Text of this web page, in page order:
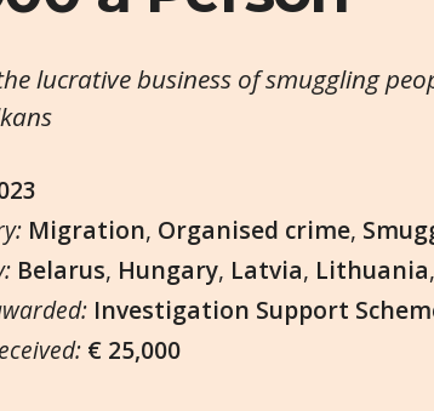
lucrative business of smuggling
Migration, Organised crime,
Belarus, Hungary, Latvia, Lithuania,
Investigation Support
€ 25,000